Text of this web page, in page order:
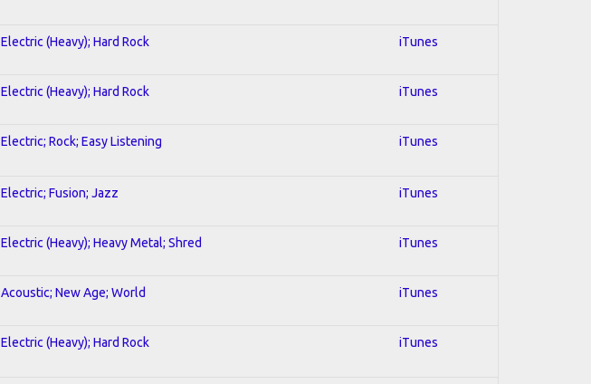
Electric (Heavy); Hard Rock iTunes
Electric (Heavy); Hard Rock iTunes
Electric; Rock; Easy Listening iTunes
Electric; Fusion; Jazz iTunes
Electric (Heavy); Heavy Metal; Shred iTunes
Acoustic; New Age; World iTunes
Electric (Heavy); Hard Rock iTunes